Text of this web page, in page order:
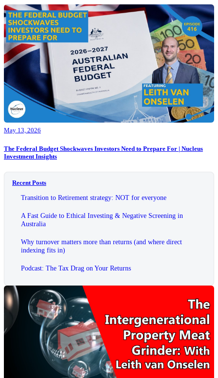
May 13, 2026
The Federal Budget Shockwaves Investors Need to Prepare For | Nucleus
Investment Insights
Recent Posts
Transition to Retirement strategy: NOT for everyone
A Fast Guide to Ethical Investing & Negative Screening in
Australia
Why turnover matters more than returns (and where direct
indexing fits in)
Podcast: The Tax Drag on Your Returns